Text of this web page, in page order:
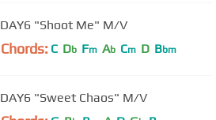
DAY6 "Shoot Me" M/V
Chords: C Db Fm Ab Cm D Bbm
DAY6 "Sweet Chaos" M/V